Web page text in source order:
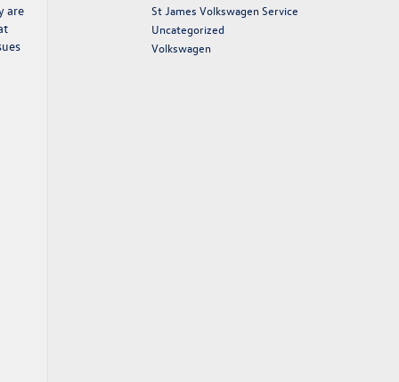
are
St James Volkswagen Service
Uncategorized
Volkswagen